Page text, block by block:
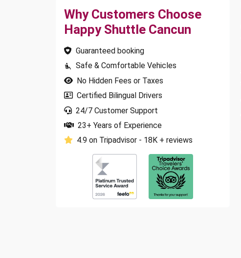
Why Customers Choose
Happy Shuttle Cancun
Guaranteed booking
Safe & Comfortable Vehicles
No Hidden Fees or Taxes
Certified Bilingual Drivers
24/7 Customer Support
23+ Years of Experience
4.9 on Tripadvisor - 18K + reviews